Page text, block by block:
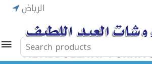
الرياض